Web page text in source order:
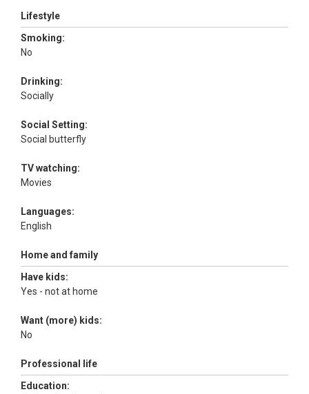
Lifestyle
Smoking:
No
Drinking:
Socially
Social Setting:
Social butterfly
TV watching:
Movies
Languages:
English
Home and family
Have kids:
Yes - not at home
Want (more) kids:
No
Professional life
Education: